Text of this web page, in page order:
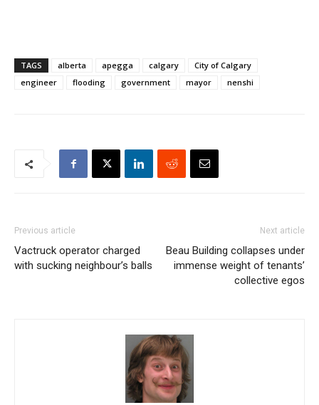
TAGS alberta apegga calgary
City of Calgary
engineer
flooding government mayor nenshi
Previous article
Vactruck operator charged
with sucking neighbour’s balls
Next article
Beau Building collapses under
immense weight of tenants’
collective egos